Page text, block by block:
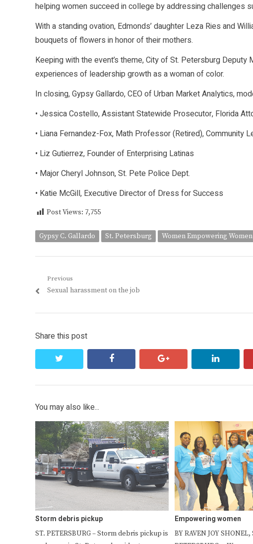
helping women succeed in college by addressing challenges
With a standing ovation, Edmonds’ daughter Leza Ries and
bouquets of flowers in honor of their mothers.
Keeping with the event’s theme, City of St. Petersburg Deputy
experiences of leadership growth as a woman of color.
In closing, Gypsy Gallardo, CEO of Urban Market Analytics,
• Jessica Costello, Assistant Statewide Prosecutor, Florida
• Liana Fernandez-Fox, Math Professor (Retired), Community
• Liz Gutierrez, Founder of Enterprising Latinas
• Major Cheryl Johnson, St. Pete Police Dept.
• Katie McGill, Executive Director of Dress for Success
Post Views: 7,755
Gypsy C. Gallardo St. Petersburg Women Empowering
Post
navigation
Previous
Previous
Sexual harassment on the job
Share this post
facebook google+ linkedin
You may also like...
Storm debris pickup
ST. PETERSBURG – Storm debris pickup is
Empowering women
BY RAVEN JOY